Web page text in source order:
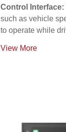
Control Interface:
such as vehicle
to operate while
View More